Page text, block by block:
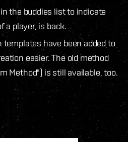
the buddies list to indicate
a player, is back.
templates have been added to
easier. The old method
Method") is still available, too.